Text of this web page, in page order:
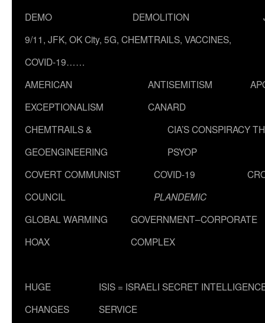
DEMO
DEMOLITION
9/11, JFK, OK City, 5G, CHEMTRAILS, VACCINES,
COVID-19……
AMERICAN
EXCEPTIONALISM
ANTISEMITISM
CANARD
CHEMTRAILS &
GEOENGINEERING
CIA’S CONSPIRACY
PSYOP
COVERT COMMUNIST
COUNCIL
COVID-19
PLANDEMIC
GLOBAL WARMING
HOAX
GOVERNMENT–CORPORATE
COMPLEX
HUGE
CHANGES
ISIS = ISRAELI SECRET
SERVICE